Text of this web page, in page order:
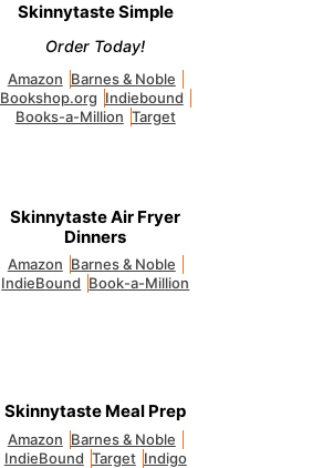
Skinnytaste Simple
Order Today!
Amazon Barnes & Noble
Bookshop.org Indiebound
Books-a-Million Target
Skinnytaste Air Fryer
Dinners
Amazon Barnes & Noble
IndieBound Book-a-Million
Skinnytaste Meal Prep
Amazon Barnes & Noble
IndieBound Target Indigo